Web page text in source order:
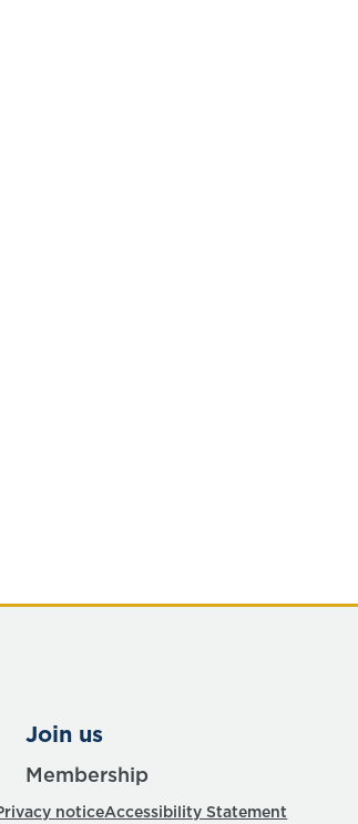
Join us
Membership
noticeAccessibility Statement